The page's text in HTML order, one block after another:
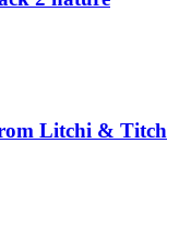
Litchi & Titch